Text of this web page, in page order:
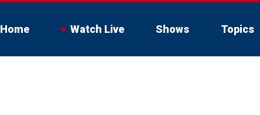
Home Watch Live Shows Topics